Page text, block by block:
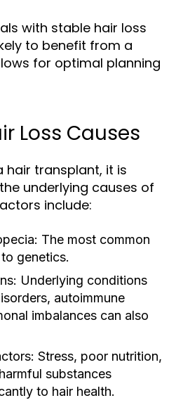
with stable hair loss
to benefit from a
for optimal planning
Loss Causes
hair transplant, it is
underlying causes of
include:
The most common
genetics.
Underlying conditions
autoimmune
imbalances can also
Stress, poor nutrition,
substances
to hair health.